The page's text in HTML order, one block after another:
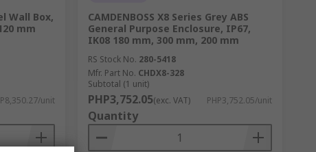
Wall Box,
mm
unit
CAMDENBOSS X8 Series Grey ABS
General Purpose Enclosure, IP67,
IK08 180 mm, 300 mm, 200 mm
RS Stock No. 280-5418
Mfr. Part No. CHDX8-328
Subtotal (1 unit)
PHP3,752.05(exc. VAT) PHP3,752.05/unit
Quantity